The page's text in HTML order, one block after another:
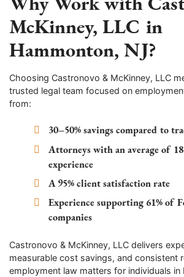
McKinney, LLC in
Hammonton, NJ?
Choosing Castronovo & McKinney, LLC
trusted legal team focused on
from:
30–50% savings compared to
Attorneys with an average of
experience
A 95% client satisfaction rate
Experience supporting 61% of
companies
Castronovo & McKinney, LLC delivers
measurable cost savings, and consistent
employment law matters for individuals in